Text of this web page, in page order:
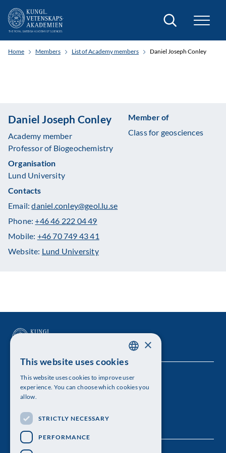
Search
Home Members List of Academy members Daniel Joseph Conley
Daniel Joseph Conley
Academy member
Professor of Biogeochemistry
Organisation
Lund University
Member of
Class for geosciences
Contacts
Email:daniel.conley@geol.lu.se
Phone:+46 46 222 04 49
Mobile: +46 70 749 43 41
Website: Lund University
The Royal Swedish Academy of Sciences
Visiting address: Lilla Frescativägen 4A
Telephone: 08-673 95 00
ENGLISH
×
This website uses cookies
This website uses cookies to improve user
experience. You can choose which cookies you
allow.
STRICTLY NECESSARY
PERFORMANCE